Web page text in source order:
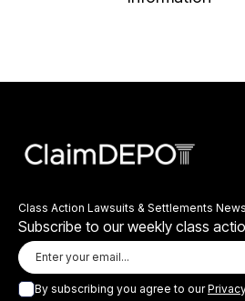
Class Action Lawsuits & Settlements News
Subscribe to our weekly class
By subscribing you agree to our